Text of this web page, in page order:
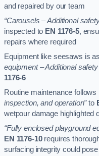
and repaired by our team
“Carousels – Additional
inspected to EN 1176-5,
repairs where required
Equipment like seesaws is
equipment – Additional
1176-6
Routine maintenance follows
inspection, and operation”to
wetpour damage highlighted
“Fully enclosed playground
EN 1176-10requires
surfacing integrity could